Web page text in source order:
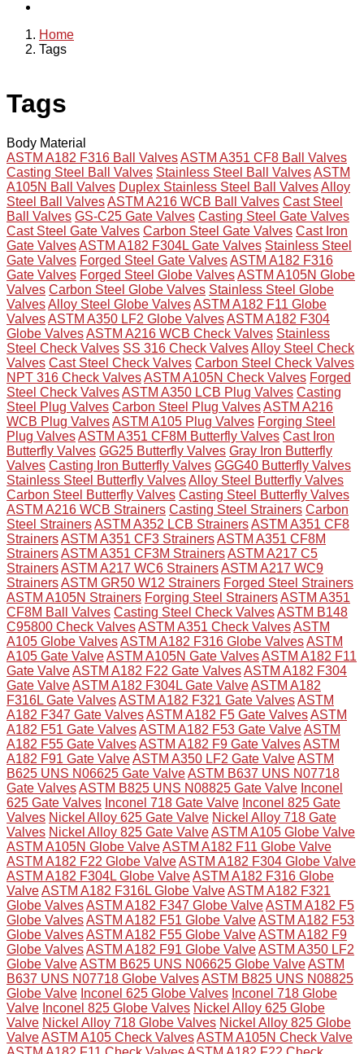
Home
Tags
Tags
Body Material
ASTM A182 F316 Ball ValvesASTM A351 CF8 Ball Valves
Casting Steel Ball Valves Stainless Steel Ball ValvesASTM
A105N Ball Valves Duplex Stainless Steel Ball ValvesAlloy
Steel Ball ValvesASTM A216 WCB Ball Valves Cast Steel
Ball Valves GS-C25 Gate Valves Casting Steel Gate Valves
Cast Steel Gate Valves Carbon Steel Gate Valves Cast Iron
Gate ValvesASTM A182 F304L Gate Valves Stainless Steel
Gate Valves Forged Steel Gate ValvesASTM A182 F316
Gate Valves Forged Steel Globe ValvesASTM A105N Globe
Valves Carbon Steel Globe Valves Stainless Steel Globe
ValvesAlloy Steel Globe ValvesASTM A182 F11 Globe
ValvesASTM A350 LF2 Globe ValvesASTM A182 F304
Globe ValvesASTM A216 WCB Check Valves Stainless
Steel Check Valves SS 316 Check ValvesAlloy Steel Check
Valves Cast Steel Check Valves Carbon Steel Check Valves
NPT 316 Check ValvesASTM A105N Check Valves Forged
Steel Check ValvesASTM A350 LCB Plug Valves Casting
Steel Plug Valves Carbon Steel Plug ValvesASTM A216
WCB Plug ValvesASTM A105 Plug Valves Forging Steel
Plug ValvesASTM A351 CF8M Butterfly Valves Cast Iron
Butterfly Valves GG25 Butterfly Valves Gray Iron Butterfly
Valves Casting Iron Butterfly Valves GGG40 Butterfly Valves
Stainless Steel Butterfly ValvesAlloy Steel Butterfly Valves
Carbon Steel Butterfly Valves Casting Steel Butterfly Valves
ASTM A216 WCB Strainers Casting Steel Strainers Carbon
Steel StrainersASTM A352 LCB StrainersASTM A351 CF8
StrainersASTM A351 CF3 StrainersASTM A351 CF8M
StrainersASTM A351 CF3M StrainersASTM A217 C5
StrainersASTM A217 WC6 StrainersASTM A217 WC9
StrainersASTM GR50 W12 Strainers Forged Steel Strainers
ASTM A105N Strainers Forging Steel StrainersASTM A351
CF8M Ball Valves Casting Steel Check ValvesASTM B148
C95800 Check ValvesASTM A351 Check ValvesASTM
A105 Globe ValvesASTM A182 F316 Globe ValvesASTM
A105 Gate ValveASTM A105N Gate ValvesASTM A182 F11
Gate ValveASTM A182 F22 Gate ValvesASTM A182 F304
Gate ValveASTM A182 F304L Gate ValveASTM A182
F316L Gate ValvesASTM A182 F321 Gate ValvesASTM
A182 F347 Gate ValvesASTM A182 F5 Gate ValvesASTM
A182 F51 Gate ValvesASTM A182 F53 Gate ValveASTM
A182 F55 Gate ValvesASTM A182 F9 Gate ValvesASTM
A182 F91 Gate ValveASTM A350 LF2 Gate ValveASTM
B625 UNS N06625 Gate ValveASTM B637 UNS N07718
Gate ValvesASTM B825 UNS N08825 Gate Valve Inconel
625 Gate Valves Inconel 718 Gate Valve Inconel 825 Gate
Valves Nickel Alloy 625 Gate Valve Nickel Alloy 718 Gate
Valves Nickel Alloy 825 Gate ValveASTM A105 Globe Valve
ASTM A105N Globe ValveASTM A182 F11 Globe Valve
ASTM A182 F22 Globe ValveASTM A182 F304 Globe Valve
ASTM A182 F304L Globe ValveASTM A182 F316 Globe
ValveASTM A182 F316L Globe ValveASTM A182 F321
Globe ValvesASTM A182 F347 Globe ValveASTM A182 F5
Globe ValvesASTM A182 F51 Globe ValveASTM A182 F53
Globe ValvesASTM A182 F55 Globe ValveASTM A182 F9
Globe ValvesASTM A182 F91 Globe ValveASTM A350 LF2
Globe ValveASTM B625 UNS N06625 Globe ValveASTM
B637 UNS N07718 Globe ValvesASTM B825 UNS N08825
Globe Valve Inconel 625 Globe Valves Inconel 718 Globe
Valve Inconel 825 Globe Valves Nickel Alloy 625 Globe
Valve Nickel Alloy 718 Globe Valves Nickel Alloy 825 Globe
ValveASTM A105 Check ValvesASTM A105N Check Valve